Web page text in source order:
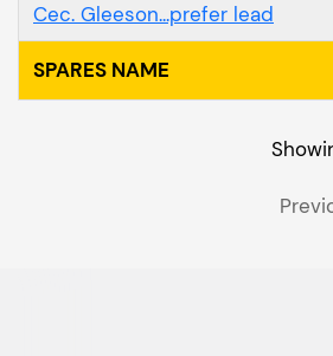
Cec. Gleeson...prefer lead
SPARES NAME